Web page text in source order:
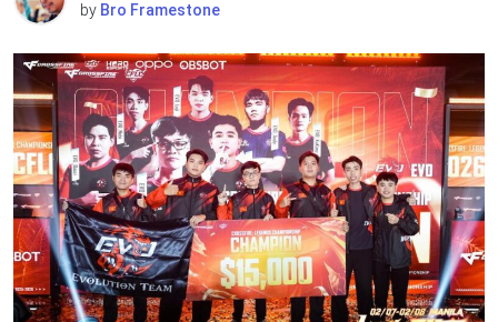
by Bro Framestone